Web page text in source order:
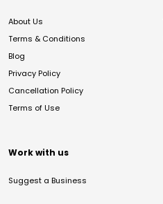
About Us
Terms & Conditions
Blog
Privacy Policy
Cancellation Policy
Terms of Use
Work with us
Suggest a Business